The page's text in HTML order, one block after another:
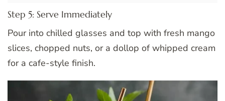
Step 5: Serve Immediately
Pour into chilled glasses and top with fresh mango
slices, chopped nuts, or a dollop of whipped cream
for a cafe-style finish.